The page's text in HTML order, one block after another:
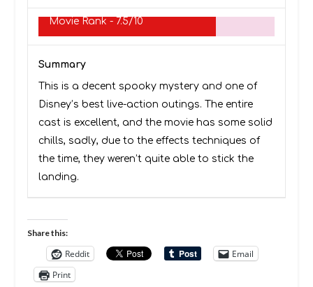
Movie Rank - 7.5/10
Summary
This is a decent spooky mystery and one of
Disney’s best live-action outings. The entire
cast is excellent, and the movie has some solid
chills, sadly, due to the effects techniques of
the time, they weren’t quite able to stick the
landing.
Share this:
Reddit
Email
Print